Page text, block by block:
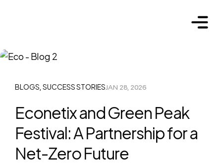
BLOGS, SUCCESS STORIESJAN 28, 2026
Econetix and Green Peak
Festival: A Partnership for a
Net-Zero Future